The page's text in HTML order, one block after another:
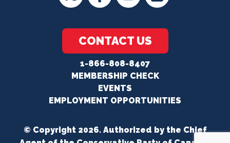
CONTACT US
1-866-808-8407
MEMBERSHIP CHECK
EVENTS
EMPLOYMENT OPPORTUNITIES
© Copyright 2026. Authorized by the Chief